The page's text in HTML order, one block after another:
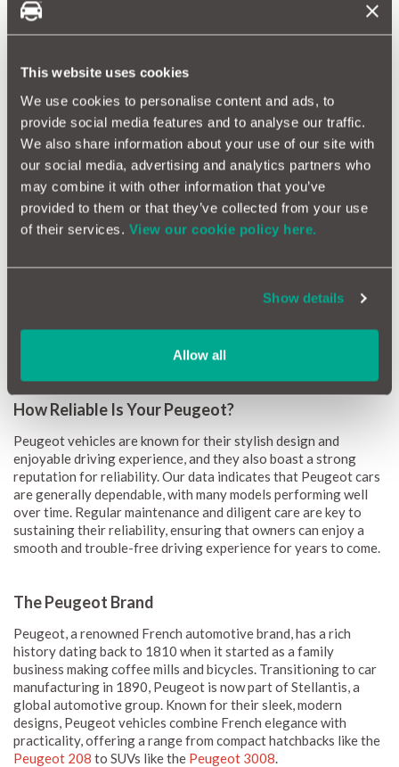
This website uses cookies
We use cookies to personalise content and ads, to
provide social media features and to analyse our traffic.
We also share information about your use of our site with
our social media, advertising and analytics partners who
may combine it with other information that you’ve
provided to them or that they’ve collected from your use
of their services. View our cookie policy here.
Show details
Allow all
Peugeot 508 Reliability
Peugeot Boxer Reliability
Peugeot Expert Reliability
How Reliable Is Your Peugeot?
Peugeot vehicles are known for their stylish design and
enjoyable driving experience, and they also boast a strong
reputation for reliability. Our data indicates that Peugeot cars
are generally dependable, with many models performing well
over time. Regular maintenance and diligent care are key to
sustaining their reliability, ensuring that owners can enjoy a
smooth and trouble-free driving experience for years to come.
The Peugeot Brand
Peugeot, a renowned French automotive brand, has a rich
history dating back to 1810 when it started as a family
business making coffee mills and bicycles. Transitioning to car
manufacturing in 1890, Peugeot is now part of Stellantis, a
global automotive group. Known for their sleek, modern
designs, Peugeot vehicles combine French elegance with
practicality, offering a range from compact hatchbacks like the
Peugeot 208 to SUVs like the Peugeot 3008